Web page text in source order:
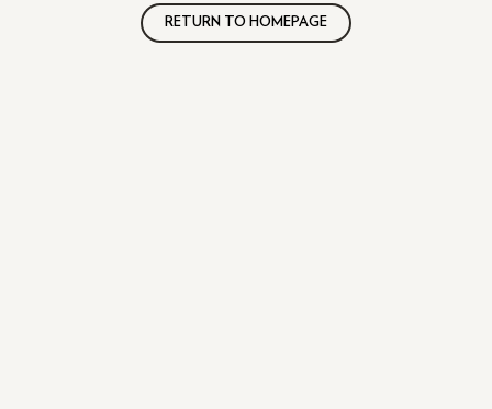
RETURN TO HOMEPAGE